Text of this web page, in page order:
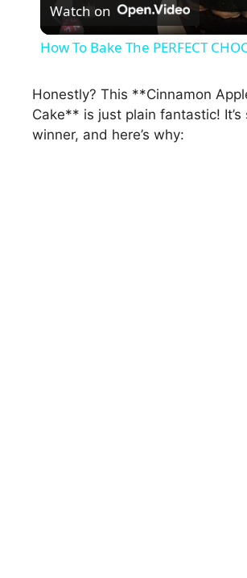
l
y
Watch on
How To Bake The PERFECT
Honestly? This **Cinnamon
Cake** is just plain fantastic! It’s
winner, and here’s why: